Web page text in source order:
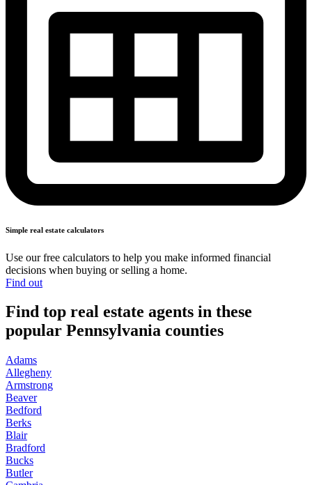
Simple real estate calculators
Use our free calculators to help you make informed financial
decisions when buying orselling a home.
Find out
Find top real estate agents in these
popular Pennsylvania counties
Adams
Allegheny
Armstrong
Beaver
Bedford
Berks
Blair
Bradford
Bucks
Butler